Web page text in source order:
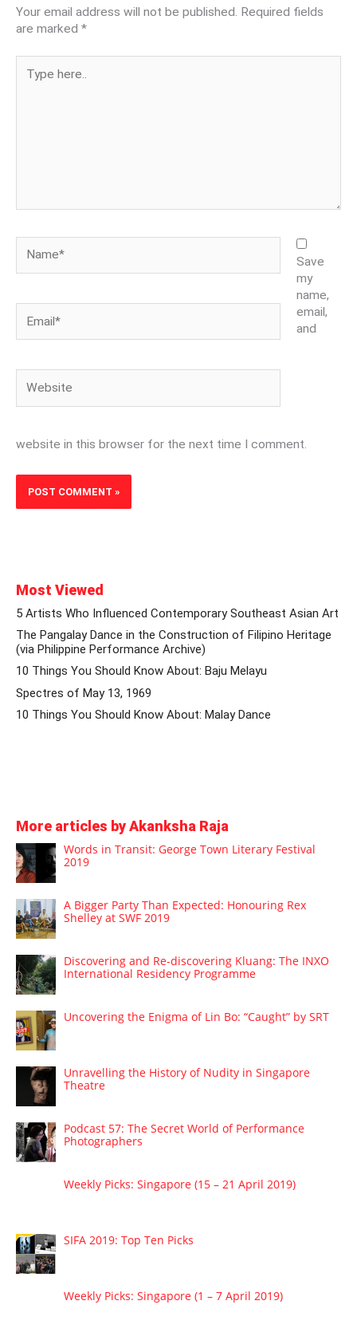
Your email address will not be published. Required fields
are marked *
here..
Save
my
name,
email,
and
website in this browser for the next time I comment.
Most Viewed
5 Artists Who Influenced Contemporary Southeast Asian Art
The Pangalay Dance in the Construction of Filipino Heritage
(via Philippine Performance Archive)
10 Things You Should Know About: Baju Melayu
Spectres of May 13, 1969
10 Things You Should Know About: Malay Dance
More articles by Akanksha Raja
Words in Transit: George Town Literary Festival
2019
A Bigger Party Than Expected: Honouring Rex
Shelley at SWF 2019
Discovering and Re-discovering Kluang: The INXO
International Residency Programme
Uncovering the Enigma of Lin Bo: “Caught” by SRT
Unravelling the History of Nudity in Singapore
Theatre
Podcast 57: The Secret World of Performance
Photographers
Weekly Picks: Singapore (15 – 21 April 2019)
SIFA 2019: Top Ten Picks
Weekly Picks: Singapore (1 – 7 April 2019)